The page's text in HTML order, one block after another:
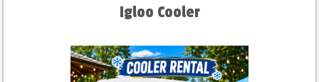
Igloo Cooler